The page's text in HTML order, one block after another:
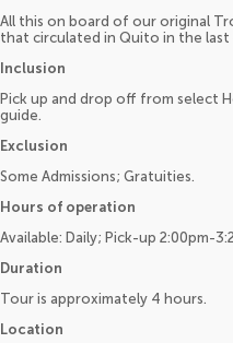
All this on board of our original
that circulated in Quito in the last
Inclusion
Pick up and drop off from select
guide.
Exclusion
Some Admissions; Gratuities.
Hours of operation
Available: Daily; Pick-up 2:00pm-
Duration
Tour is approximately 4 hours.
Location